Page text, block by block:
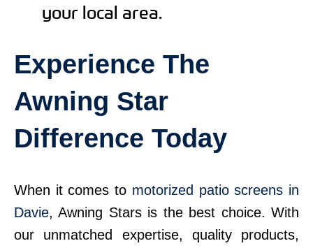
your local area.
Experience The
Awning Star
Difference Today
When it comes to motorized patio screens in
Davie, Awning Stars is the best choice. With
our unmatched expertise, quality products,